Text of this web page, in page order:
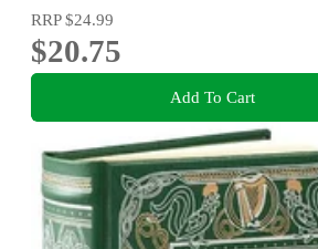
RRP$24.99
$20.75
Add To Cart